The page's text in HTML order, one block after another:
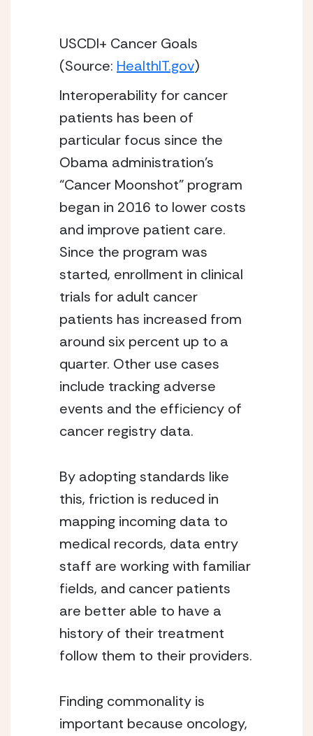
USCDI+ Cancer Goals
(Source: HealthIT.gov)
Interoperability for cancer
patients has been of
particular focus since the
Obama administration’s
“Cancer Moonshot” program
began in 2016 to lower costs
and improve patient care.
Since the program was
started, enrollment in clinical
trials for adult cancer
patients has increased from
around six percent up to a
quarter. Other use cases
include tracking adverse
events and the efficiency of
cancer registry data.
By adopting standards like
this, friction is reduced in
mapping incoming data to
medical records, data entry
staff are working with familiar
fields, and cancer patients
are better able to have a
history of their treatment
follow them to their providers.
Finding commonality is
important because oncology,